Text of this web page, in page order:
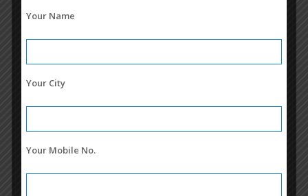
Your Name
Your City
Your Mobile No.